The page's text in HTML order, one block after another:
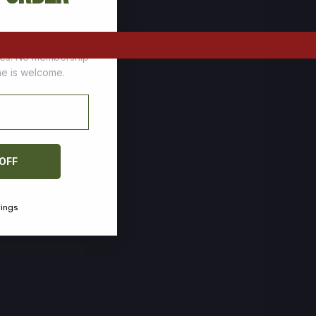
who stock up
No membership
is welcome.